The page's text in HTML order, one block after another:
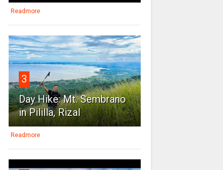
Readmore
3
Day Hike: Mt. Sembrano
in Pililla, Rizal
Readmore